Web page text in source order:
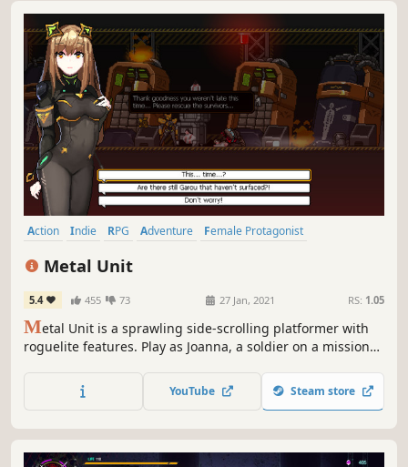
Action Indie RPG Adventure
Female Protagonist
Metal Unit
5.4 455 73 27 Jan, 2021 RS: 1.05
Metal Unit is a sprawling side-scrolling platformer with
roguelite features. Play as Joanna, a soldier on a mission
and battle against monsters and aliens while uncovering
the truth about humanity.
YouTube Steam store